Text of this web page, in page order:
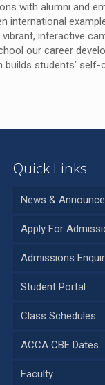
with alumni and
international
interactive
our career
students’ self-
Quick Links
News &
Apply For
Admissions
Student Portal
Class Schedules
ACCA CBE Dates
Faculty